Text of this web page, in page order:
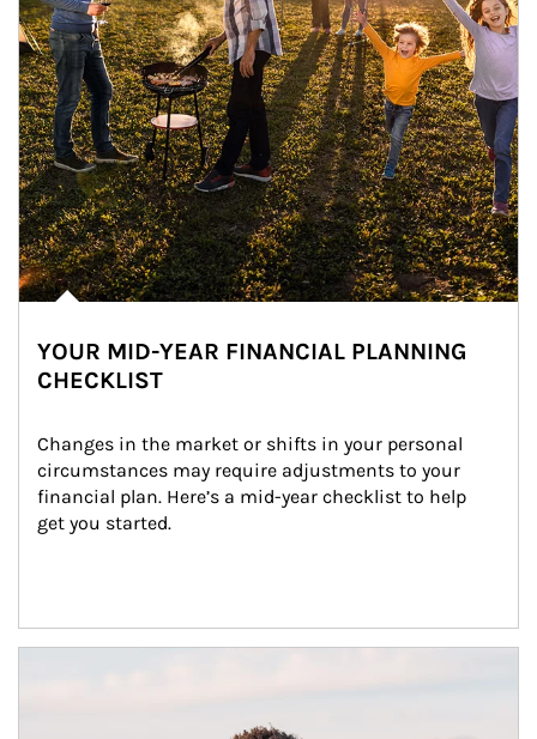
YOUR MID-YEAR FINANCIAL PLANNING
CHECKLIST
Changes in the market or shifts in your personal
circumstances may require adjustments to your
financial plan. Here’s a mid-year checklist to help
get you started.